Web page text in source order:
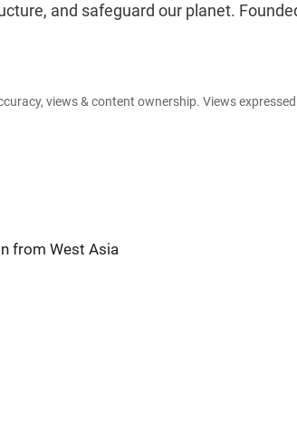
and safeguard our planet.
views & content ownership. Views
from West Asia